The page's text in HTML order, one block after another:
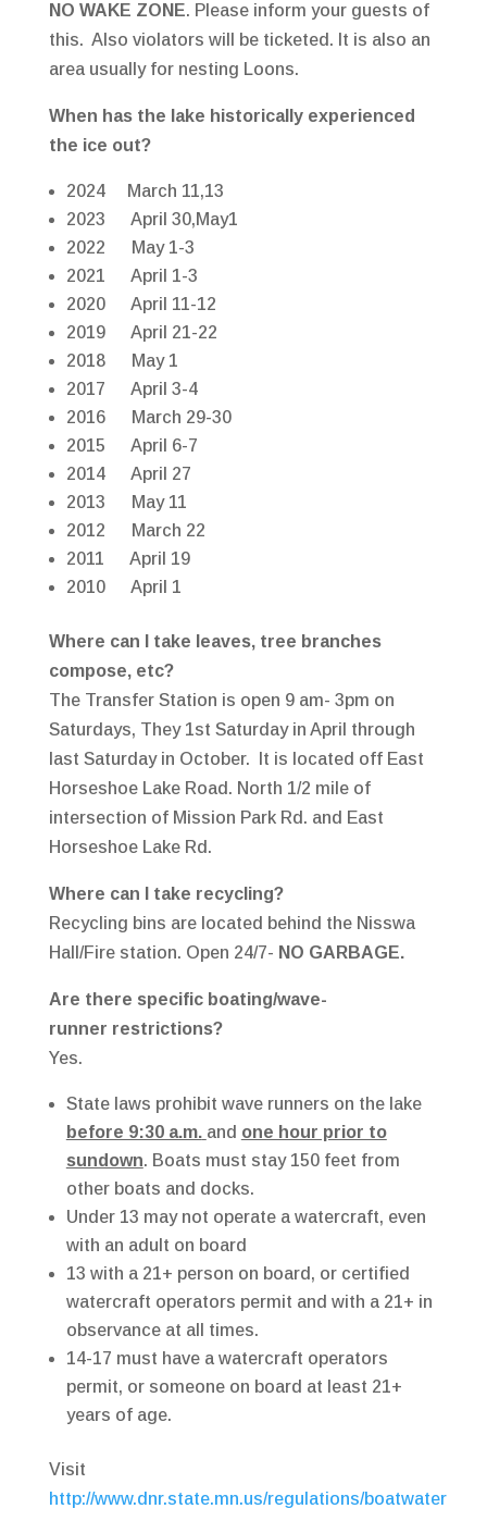
NO WAKE ZONE. Please inform your guests of
this. Also violators will be ticketed. It is also an
area usually for nesting Loons.
When has the lake historically experienced
the ice out?
2024 March 11,13
2023 April 30,May1
2022 May 1-3
2021 April 1-3
2020 April 11-12
2019 April 21-22
2018 May 1
2017 April 3-4
2016 March 29-30
2015 April 6-7
2014 April 27
2013 May 11
2012 March 22
2011 April 19
2010 April 1
Where can I take leaves, tree branches
compose, etc?
The Transfer Station is open 9 am- 3pm on
Saturdays, They 1st Saturday in April through
last Saturday in October. It is located off East
Horseshoe Lake Road. North 1/2 mile of
intersection of Mission Park Rd. and East
Horseshoe Lake Rd.
Where can I take recycling?
Recycling bins are located behind the Nisswa
Hall/Fire station. Open 24/7- NO GARBAGE.
Are there specific boating/wave-
runner restrictions?
Yes.
State laws prohibit wave runners on the lake
before 9:30 a.m. and one hour prior to
sundown. Boats must stay 150 feet from
other boats and docks.
Under 13 may not operate a watercraft, even
with an adult on board
13 with a 21+ person on board, or certified
watercraft operators permit and with a 21+ in
observance at all times.
14-17 must have a watercraft operators
permit, or someone on board at least 21+
years of age.
Visit
http://www.dnr.state.mn.us/regulations/boatwater